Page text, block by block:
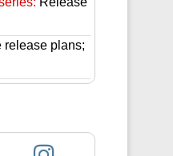
release plans;